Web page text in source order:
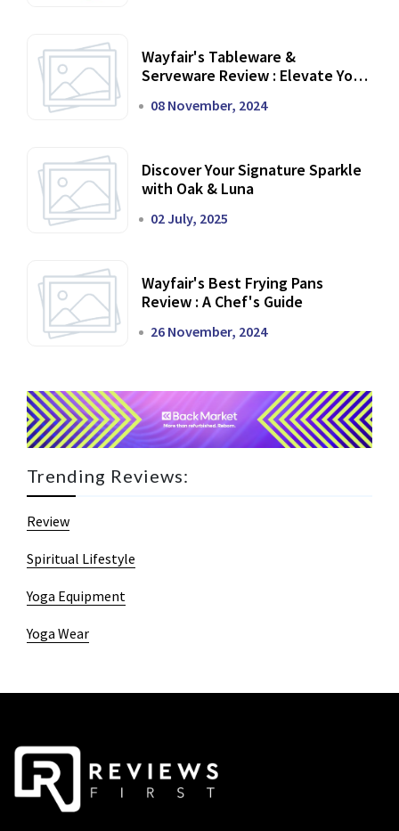
Wayfair's Tableware &
Serveware Review : Elevate Your
08 November, 2024
Discover Your Signature Sparkle
with Oak & Luna
02 July, 2025
Wayfair's Best Frying Pans
Review : A Chef's Guide
26 November, 2024
Trending Reviews:
Review
Spiritual Lifestyle
Yoga Equipment
Yoga Wear